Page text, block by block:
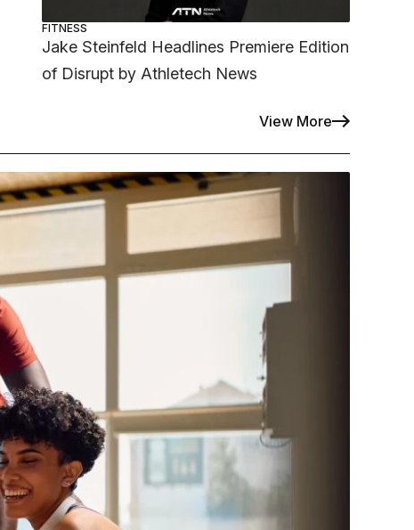
FITNESS
Jake Steinfeld Headlines Premiere Edition
of Disrupt by Athletech News
View More